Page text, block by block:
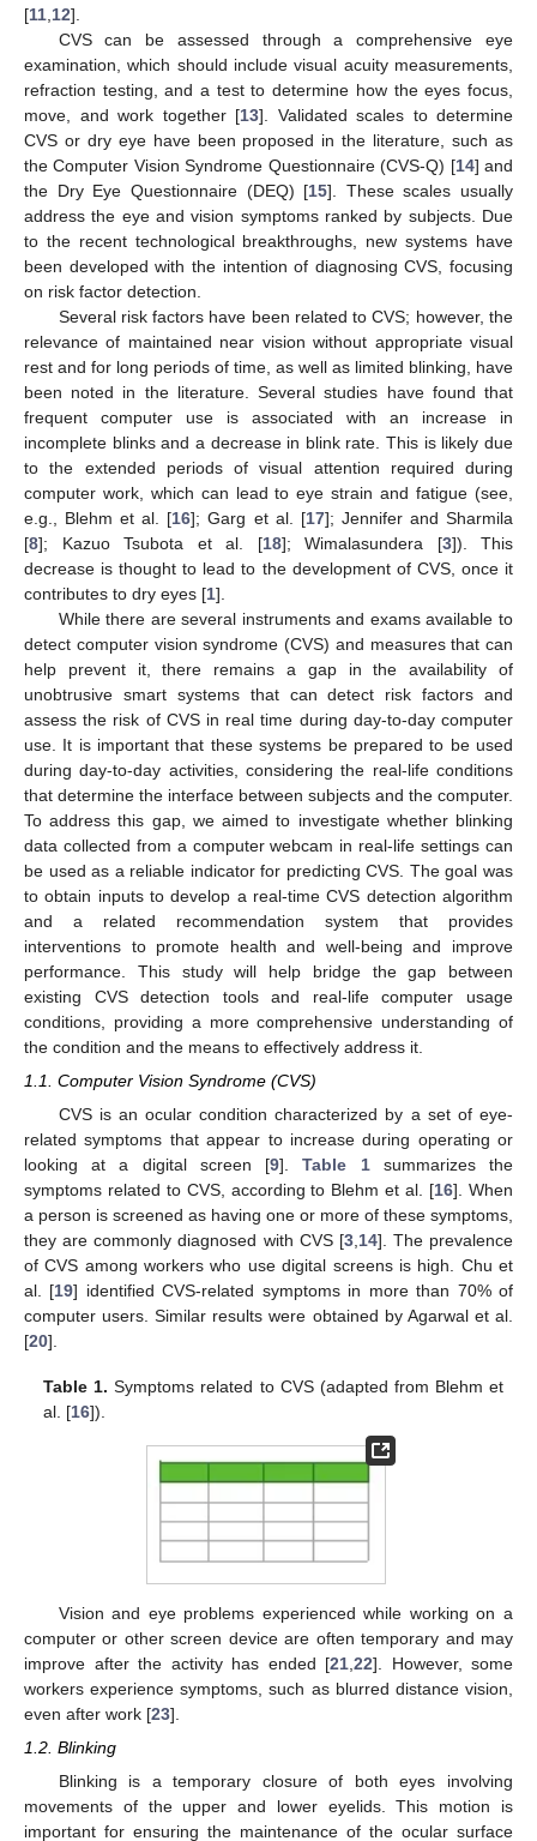
[11 12].
CVS can be assessed through a comprehensive eye
examination, which should include visual acuity measurements,
refraction testing, and a test to determine how the eyes focus,
move, and work together [13]. Validated scales to determine
CVS or dry eye have been proposed in the literature, such as
the Computer Vision Syndrome Questionnaire (CVS-Q) [14] and
the Dry Eye Questionnaire (DEQ) [15]. These scales usually
address the eye and vision symptoms ranked by subjects. Due
to the recent technological breakthroughs, new systems have
been developed with the intention of diagnosing CVS, focusing
on risk factor detection.
Several risk factors have been related to CVS; however, the
relevance of maintained near vision without appropriate visual
rest and for long periods of time, as well as limited blinking, have
been noted in the literature. Several studies have found that
frequent computer use is associated with an increase in
incomplete blinks and a decrease in blink rate. This is likely due
to the extended periods of visual attention required during
computer work, which can lead to eye strain and fatigue (see,
e.g., Blehm et al. [16]; Garg et al. [17]; Jennifer and Sharmila
[8]; Kazuo Tsubota et al. [18]; Wimalasundera [3]). This
decrease is thought to lead to the development of CVS, once it
contributes to dry eyes [1].
While there are several instruments and exams available to
detect computer vision syndrome (CVS) and measures that can
help prevent it, there remains a gap in the availability of
unobtrusive smart systems that can detect risk factors and
assess the risk of CVS in real time during day-to-day computer
use. It is important that these systems be prepared to be used
during day-to-day activities, considering the real-life conditions
that determine the interface between subjects and the computer.
To address this gap, we aimed to investigate whether blinking
data collected from a computer webcam in real-life settings can
be used as a reliable indicator for predicting CVS. The goal was
to obtain inputs to develop a real-time CVS detection algorithm
and a related recommendation system that provides
interventions to promote health and well-being and improve
performance. This study will help bridge the gap between
existing CVS detection tools and real-life computer usage
conditions, providing a more comprehensive understanding of
the condition and the means to effectively address it.
1.1. Computer Vision Syndrome (CVS)
CVS is an ocular condition characterized by a set of eye-
related symptoms that appear to increase during operating or
looking at a digital screen [9].Table 1summarizes the
symptoms related to CVS, according to Blehm et al. [16]. When
a person is screened as having one or more of these symptoms,
they are commonly diagnosed with CVS [3, 14]. The prevalence
of CVS among workers who use digital screens is high. Chu et
al. [19] identified CVS-related symptoms in more than 70% of
computer users. Similar results were obtained by Agarwal et al.
[20].
Table 1. Symptoms related to CVS (adapted from Blehm et
al. [16]).
Vision and eye problems experienced while working on a
computer or other screen device are often temporary and may
improve after the activity has ended [21 22]. However, some
workers experience symptoms, such as blurred distance vision,
even after work [23].
1.2. Blinking
Blinking is a temporary closure of both eyes involving
movements of the upper and lower eyelids. This motion is
important for ensuring the maintenance of the ocular surface